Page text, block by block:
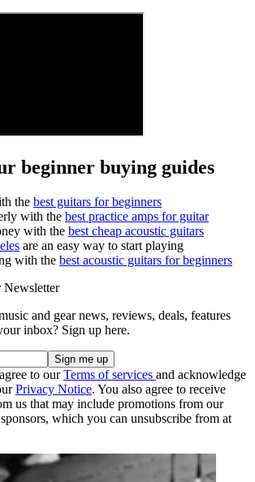
beginner buying guides
the best guitars for beginners
with the best practice amps for guitar
with the best cheap acoustic guitars
are an easy way to start playing
with the best acoustic guitars for beginners
Newsletter
and gear news, reviews, deals, features
inbox? Sign up here.
to ourTerms of services and acknowledge
Privacy Notice. You also agree to receive
us that may include promotions from our
which you can unsubscribe from at